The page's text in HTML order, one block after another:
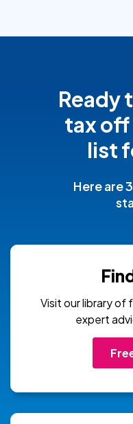
Ready
tax
list
Here are
Visit our library of
expert